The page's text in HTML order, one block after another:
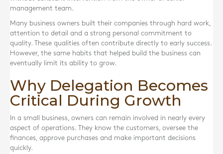
management team.
Many business owners built their companies through hard work,
attention to detail and a strong personal commitment to
quality. These qualities often contribute directly to early success.
However, the same habits that helped build the business can
eventually limit its ability to grow.
Why Delegation Becomes
Critical During Growth
In a small business, owners can remain involved in nearly every
aspect of operations. They know the customers, oversee the
finances, approve purchases and make important decisions
quickly.